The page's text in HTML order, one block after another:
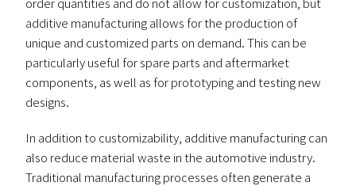
additive manufacturing allows for the production of
unique and customized parts on demand. This can be
particularly useful for spare parts and aftermarket
components, as well as for prototyping and testing new
designs.
In addition to customizability, additive manufacturing can
also reduce material waste in the automotive industry.
Traditional manufacturing processes often generate a